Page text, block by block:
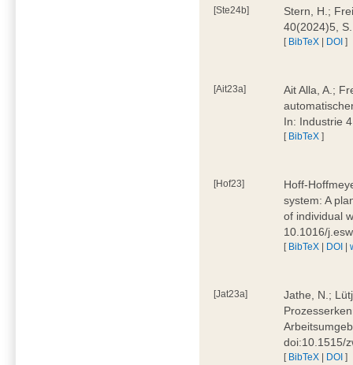
[Ste24b]
Stern, H.;
40(2024)5,
[ BibTeX | DOI ]
[Ait23a]
Ait Alla, A.;
In: Industrie
[ BibTeX ]
[Hof23]
Hoff-
system: A
of individual
10.1016/
[ BibTeX | DOI |
[Jat23a]
Jathe, N.;
doi:10.1515/
[ BibTeX | DOI ]